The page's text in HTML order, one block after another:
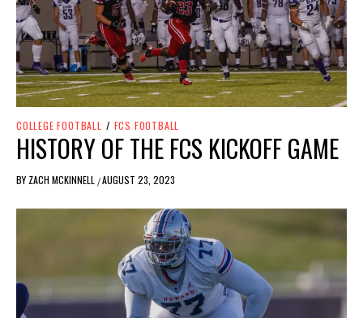
COLLEGE FOOTBALL / FCS FOOTBALL
HISTORY OF THE FCS KICKOFF GAME
BY ZACH MCKINNELL /AUGUST 23, 2023